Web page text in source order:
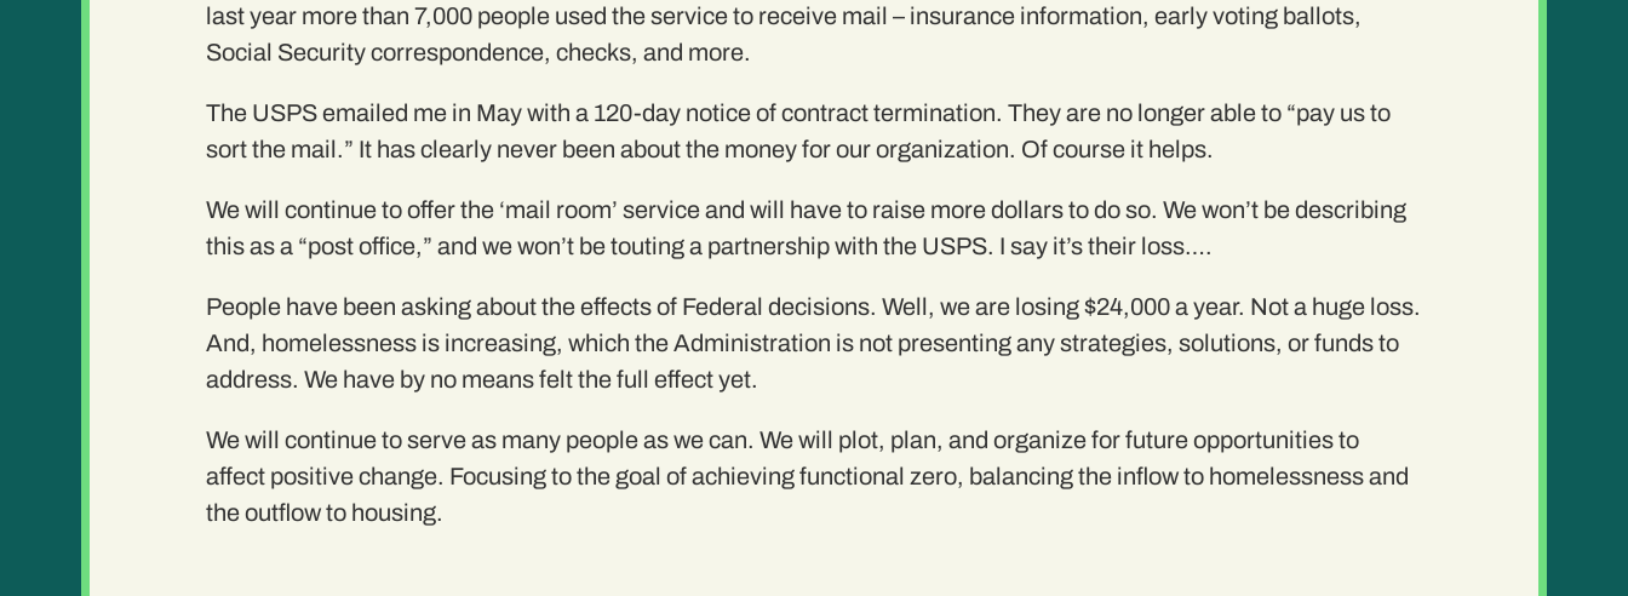
last year more than 7,000 people used the service to receive mail – insurance information, early voting ballots,
Social Security correspondence, checks, and more.
The USPS emailed me in May with a 120-day notice of contract termination. They are no longer able to “pay us to
sort the mail.” It has clearly never been about the money for our organization. Of course it helps.
We will continue to offer the ‘mail room’ service and will have to raise more dollars to do so. We won’t be describing
this as a “post office,” and we won’t be touting a partnership with the USPS. I say it’s their loss….
People have been asking about the effects of Federal decisions. Well, we are losing $24,000 a year. Not a huge loss.
And, homelessness is increasing, which the Administration is not presenting any strategies, solutions, or funds to
address. We have by no means felt the full effect yet.
We will continue to serve as many people as we can. We will plot, plan, and organize for future opportunities to
affect positive change. Focusing to the goal of achieving functional zero, balancing the inflow to homelessness and
the outflow to housing.